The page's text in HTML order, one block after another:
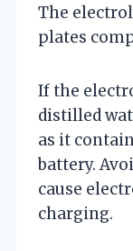
The
plates
If the
distilled
as it
battery.
cause
charging.